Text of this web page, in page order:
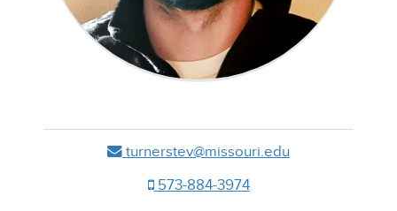
turnerstev@missouri.edu
573-884-3974